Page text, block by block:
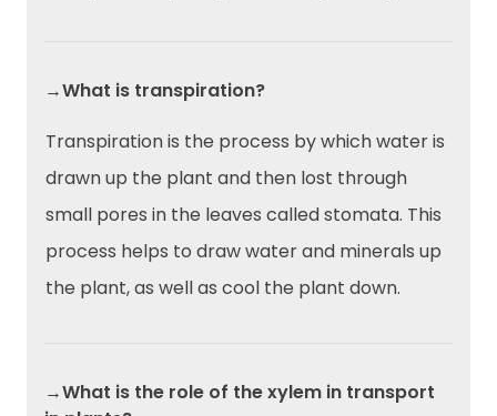
→What is transpiration?
Transpiration is the process by which water is
drawn up the plant and then lost through
small pores in the leaves called stomata. This
process helps to draw water and minerals up
the plant, as well as cool the plant down.
→What is the role of the xylem in transport